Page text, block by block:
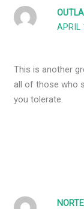
APRIL
This is another
all of those who
you tolerate.